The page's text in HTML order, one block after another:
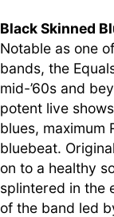
Black Skinned
Notable as one
bands, the
mid-’60s and
potent live
blues, maximum
bluebeat.
on to a healthy
splintered in the
of the band led